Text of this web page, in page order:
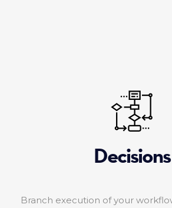
Decisions
Branch execution of your